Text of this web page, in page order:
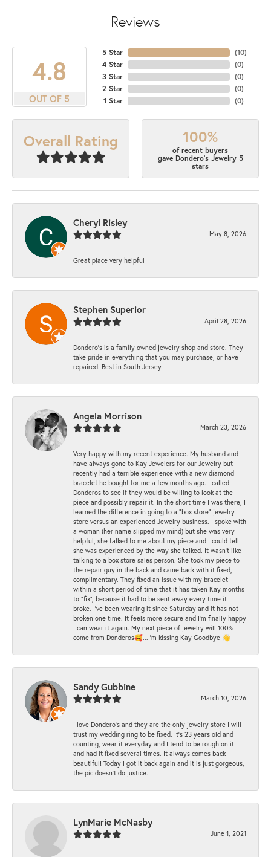
Reviews
4.8
OUT OF 5
5 Star
4 Star
3 Star
2 Star
1 Star
(10)
(0)
(0)
(0)
(0)
Overall Rating 100%
of recent buyers
gave Dondero's Jewelry 5
stars
Cheryl Risley
May 8, 2026
Great place very helpful
Stephen Superior
April 28, 2026
Dondero's is a family owned jewelry shop and store. They
take pride in everything that you may purchase, or have
repaired. Best in South Jersey.
Angela Morrison
March 23, 2026
Very happy with my recent experience. My husband and I
have always gone to Kay Jewelers for our Jewelry but
recently had a terrible experience with a new diamond
bracelet he bought for me a few months ago. I called
Donderos to see if they would be willing to look at the
piece and possibly repair it. In the short time I was there, I
learned the difference in going to a "box store" jewelry
store versus an experienced Jewelry business. I spoke with
a woman (her name slipped my mind) but she was very
helpful, she talked to me about my piece and I could tell
she was experienced by the way she talked. It wasn't like
talking to a box store sales person. She took my piece to
the repair guy in the back and came back with it fixed,
complimentary. They fixed an issue with my bracelet
within a short period of time that it has taken Kay months
to "fix", because it had to be sent away every time it
broke. I've been wearing it since Saturday and it has not
broken one time. It feels more secure and I'm finally happy
I can wear it again. My next piece of jewelry will 100%
come from Donderos🥰...I'm kissing Kay Goodbye 👋
Sandy Gubbine
March 10, 2026
I love Dondero's and they are the only jewelry store I will
trust my wedding ring to be fixed. It's 23 years old and
counting, wear it everyday and I tend to be rough on it
and had it fixed several times. It always comes back
beautiful! Today I got it back again and it is just gorgeous,
the pic doesn't do justice.
LynMarie McNasby
June 1, 2021